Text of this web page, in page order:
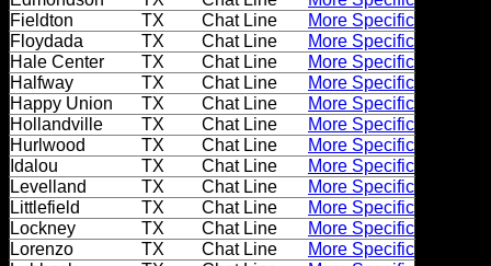
Dating
Advice
Support
Gay
Guys
can
try:
Fieldton
TX Chat Line
More Specific
Floydada
TX Chat Line
More Specific
Hale Center
TX Chat Line
More Specific
Halfway
TX Chat Line
More Specific
Happy Union
TX Chat Line
More Specific
Hollandville
TX Chat Line
More Specific
Hurlwood
TX Chat Line
More Specific
Idalou
TX Chat Line
More Specific
Levelland
TX Chat Line
More Specific
Littlefield
TX Chat Line
More Specific
Lockney
TX Chat Line
More Specific
Lorenzo
TX Chat Line
More Specific